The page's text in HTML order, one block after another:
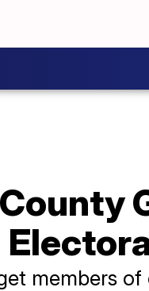
members of